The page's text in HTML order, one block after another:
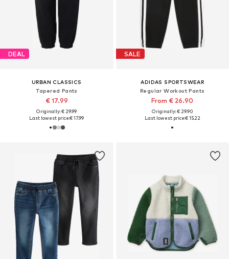
DEAL
URBAN CLASSICS
Tapered Pants
€ 17.99
Originally: € 29.99
Last lowest price:€ 17.99
SALE
ADIDAS SPORTSWEAR
Regular Workout Pants
From € 26.90
Originally: € 29.90
Last lowest price:€ 15.22